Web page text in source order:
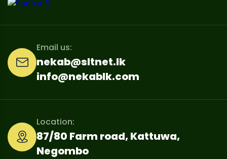
nekab@sltnet.lk
info@nekablk.com
Email us:
87/80 Farm road, Kattuwa,
Negombo
Location: